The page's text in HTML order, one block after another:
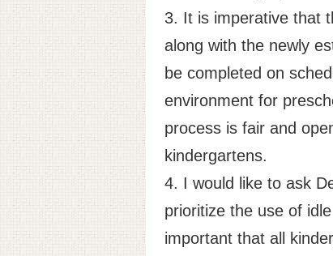
3. It is imperative that
along with the newly
be completed on
environment for
process is fair and
kindergartens.
4. I would like to ask
prioritize the use of
important that all